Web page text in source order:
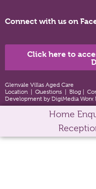
Connect with us on
Click here to
Glenvale Villas Aged Care
Location
Questions Blog
Development by DigiMedia Worx
Home